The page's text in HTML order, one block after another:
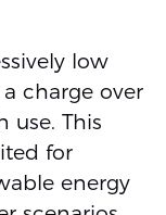
low
charge over
use. This
for
energy